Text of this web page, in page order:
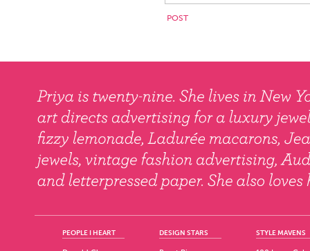
PEOPLE I HEART DESIGN STARS STYLE MAVENS